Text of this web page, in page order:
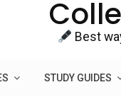
Best
STUDY GUIDES